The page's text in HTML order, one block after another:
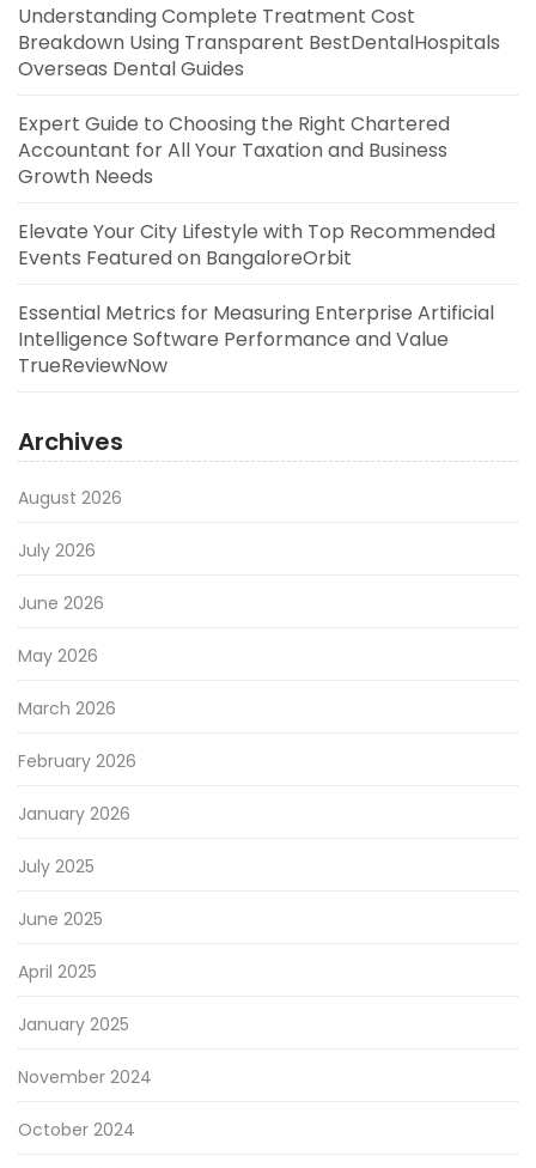
Understanding Complete Treatment Cost
Breakdown Using Transparent BestDentalHospitals
Overseas Dental Guides
Expert Guide to Choosing the Right Chartered
Accountant for All Your Taxation and Business
Growth Needs
Elevate Your City Lifestyle with Top Recommended
Events Featured on BangaloreOrbit
Essential Metrics for Measuring Enterprise Artificial
Intelligence Software Performance and Value
TrueReviewNow
Archives
August 2026
July 2026
June 2026
May 2026
March 2026
February 2026
January 2026
July 2025
June 2025
April 2025
January 2025
November 2024
October 2024